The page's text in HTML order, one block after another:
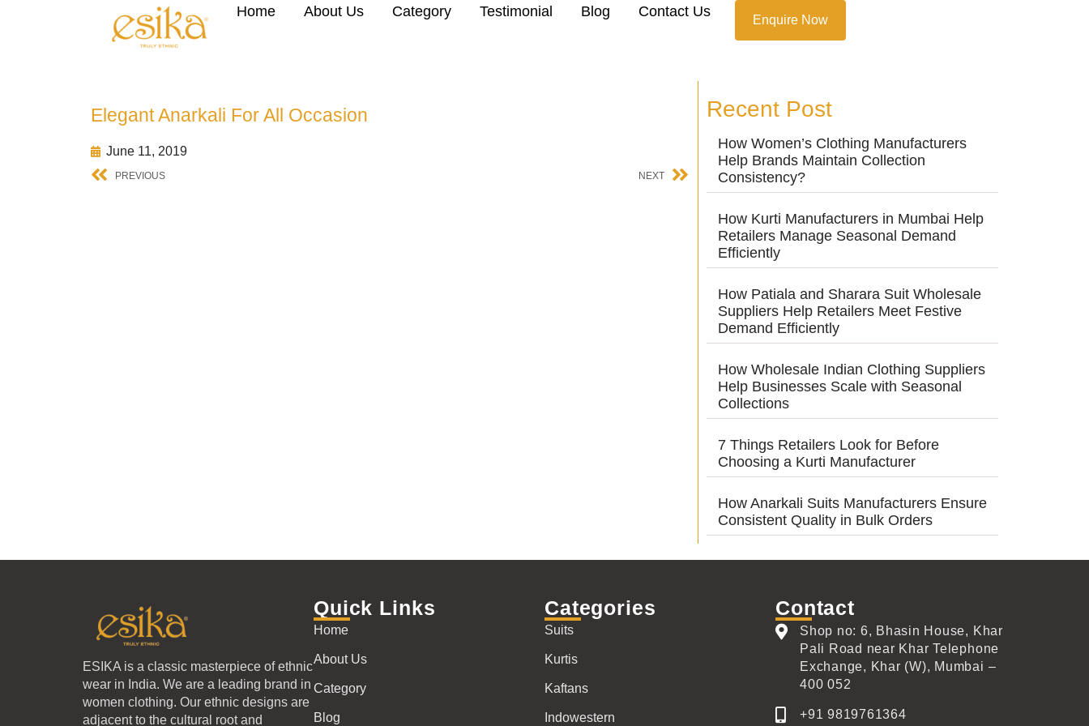
Home About Us Category Testimonial Blog Contact Us
Enquire Now
Elegant Anarkali For All Occasion
June 11, 2019
PREVIOUS NEXT
Recent Post
How Women’s Clothing Manufacturers
Help Brands Maintain Collection
Consistency?
How Kurti Manufacturers in Mumbai Help
Retailers Manage Seasonal Demand
Efficiently
How Patiala and Sharara Suit Wholesale
Suppliers Help Retailers Meet Festive
Demand Efficiently
How Wholesale Indian Clothing Suppliers
Help Businesses Scale with Seasonal
Collections
7 Things Retailers Look for Before
Choosing a Kurti Manufacturer
How Anarkali Suits Manufacturers Ensure
Consistent Quality in Bulk Orders
ESIKA is a classic masterpiece of ethnic
wear in India. We are a leading brand in
women clothing. Our ethnic designs are
adjacent to the cultural root and
Quick Links
Home
About Us
Category
Blog
Categories
Suits
Kurtis
Kaftans
Indowestern
Contact
Shop no: 6, Bhasin House, Khar
Pali Road near Khar Telephone
Exchange, Khar (W), Mumbai –
400 052
+91 9819761364